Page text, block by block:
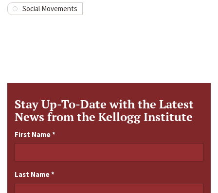
Social Movements
Stay Up-To-Date with the Latest
News from the Kellogg Institute
First Name*
Last Name*